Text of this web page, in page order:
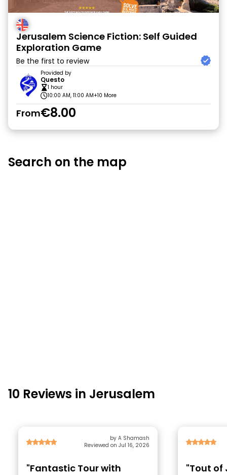
Jerusalem Science Fiction: Self Guided
Exploration Game
Be the first to review
Provided by
Questo
1 hour
10:00 AM, 11:00 AM+10 More
From€8.00
Search on the map
10 Reviews in Jerusalem
by A Shamash
Reviewed on Jul 16, 2026
"Fantastic Tour with
"Tout of